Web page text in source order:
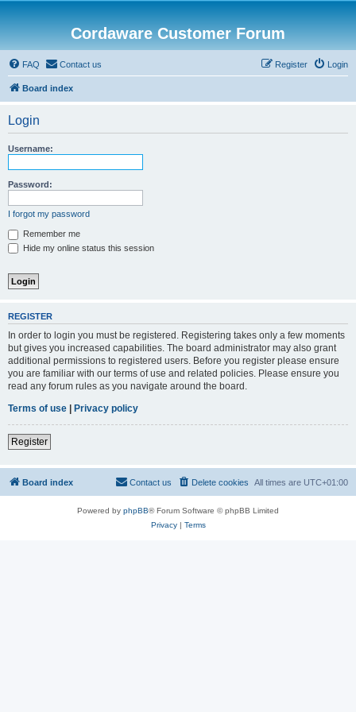
Cordaware Customer Forum
FAQ Contact us Login
Register
Board index
Login
Username:
Password:
I forgot my password
Remember me
Hide my online status this session
REGISTER
In order to login you must be registered. Registering takes only a few moments
but gives you increased capabilities. The board administrator may also grant
additional permissions to registered users. Before you register please ensure
you are familiar with our terms of use and related policies. Please ensure you
read any forum rules as you navigate around the board.
Terms of use | Privacy policy
Register
Board index All times are UTC+01:00
Delete cookies
Contact us
Powered by phpBB® Forum Software © phpBB Limited
Privacy| Terms